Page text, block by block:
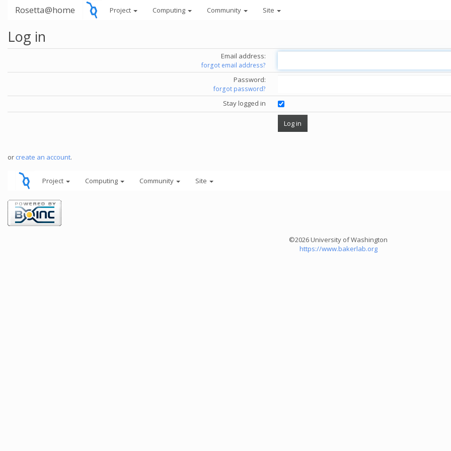
Rosetta@home Project Computing Community Site
Log in
Email address:
forgot email address?
Password:
forgot password?
Stay logged in
or create an account.
Project Computing Community Site
©2026 University of Washington
https://www.bakerlab.org